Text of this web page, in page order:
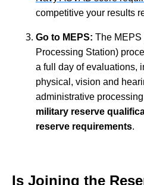
competitive your results
Go to MEPS: The MEPS
Processing Station)
a full day of evaluations,
physical, vision and
administrative
military reserve
reserve requirements.
Is Joining the